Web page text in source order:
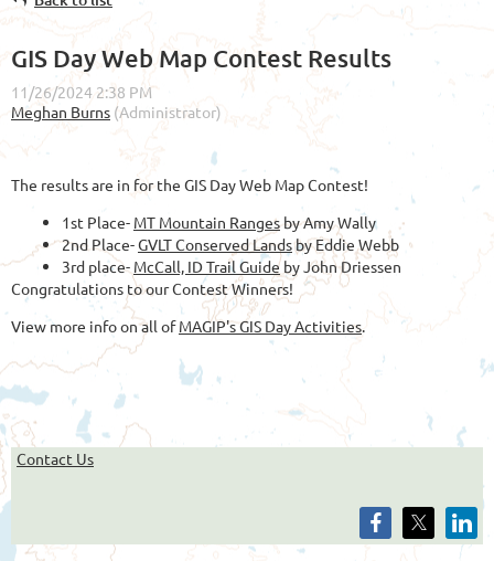
GIS Day Web Map Contest Results
The results are in for the GIS Day Web Map Contest!
1st Place- MT Mountain Ranges by Amy Wally
2nd Place-GVLT Conserved Landsby Eddie Webb
3rd place- McCall, ID Trail Guideby John Driessen
Congratulations to our Contest Winners!
View more info on all ofMAGIP's GIS Day Activities.
Contact Us